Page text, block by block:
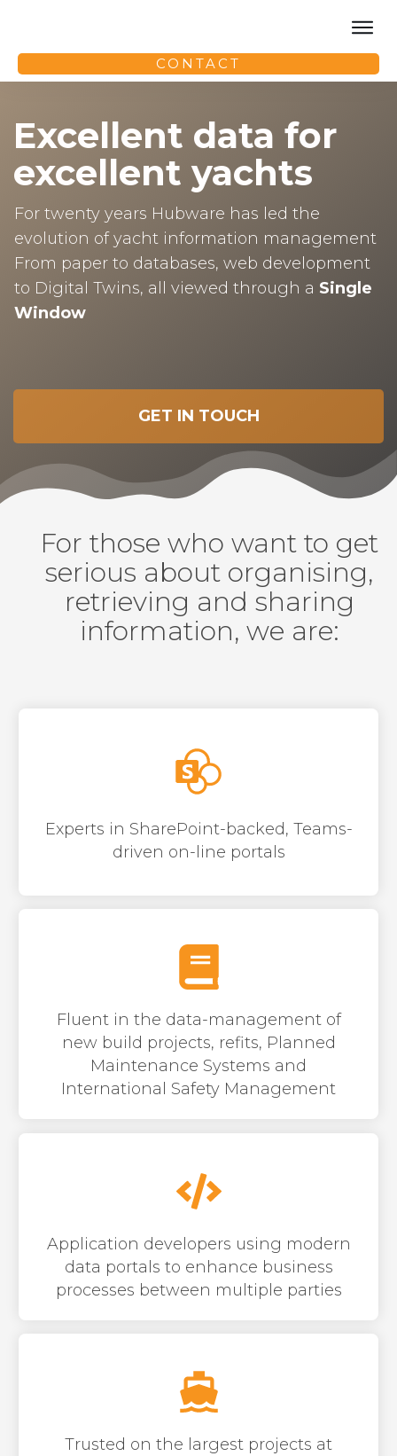
HOME
CONTACT
Excellent data for
excellent yachts
For twenty years Hubware has led the
evolution of yacht information management
From paper to databases, web development
to Digital Twins, all viewed through a Single
Window
GET IN TOUCH
For those who want to get
serious about organising,
retrieving and sharing
information, we are:
Experts in SharePoint-backed, Teams-
driven on-line portals
Fluent in the data-management of
new build projects, refits, Planned
Maintenance Systems and
International Safety Management
Application developers using modern
data portals to enhance business
processes between multiple parties
Trusted on the largest projects at